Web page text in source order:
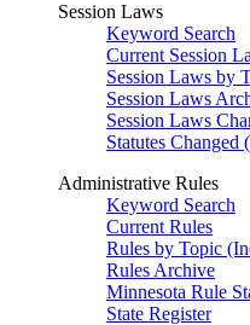
Session Laws
Keyword Search
Current Session
Session Laws by
Session Laws
Session Laws
Statutes Changed
Administrative Rules
Keyword Search
Current Rules
Rules by Topic
Rules Archive
Minnesota Rule
State Register